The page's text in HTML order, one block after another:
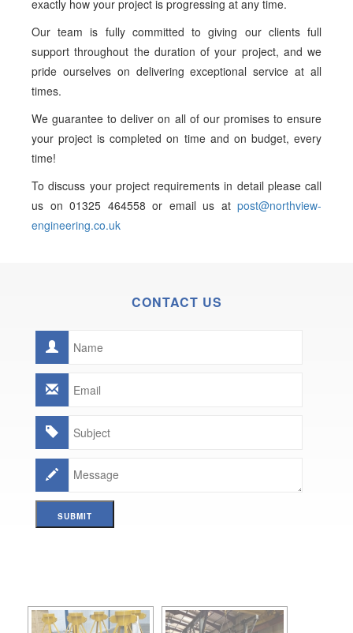
exactly how your project is progressing at any time.
Our team is fully committed to giving our clients full
support throughout the duration of your project, and we
pride ourselves on delivering exceptional service at all
times.
We guarantee to deliver on all of our promises to ensure
your project is completed on time and on budget, every
time!
To discuss your project requirements in detail please call
us on 01325 464558 or email us at post@northview-
engineering.co.uk
CONTACT US